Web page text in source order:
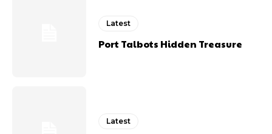
Latest
Port Talbots Hidden Treasure
Latest